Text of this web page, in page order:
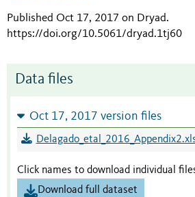
Published Oct 17, 2017 on Dryad.
https://doi.org/10.5061/dryad.1tj60
Data files
Oct 17, 2017 version files
Click names to download individual
Download full dataset